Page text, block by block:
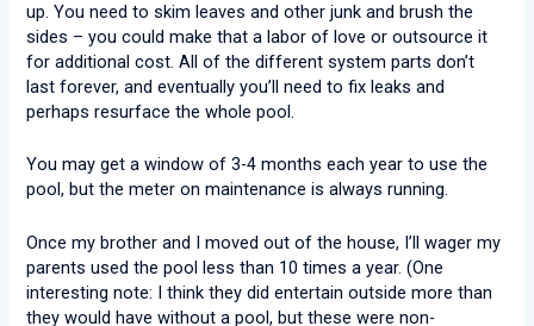
up. You need to skim leaves and other junk and brush the
sides – you could make that a labor of love or outsource it
for additional cost. All of the different system parts don’t
last forever, and eventually you’ll need to fix leaks and
perhaps resurface the whole pool.
You may get a window of 3-4 months each year to use the
pool, but the meter on maintenance is always running.
Once my brother and I moved out of the house, I’ll wager my
parents used the pool less than 10 times a year. (One
interesting note: I think they did entertain outside more than
they would have without a pool, but these were non-